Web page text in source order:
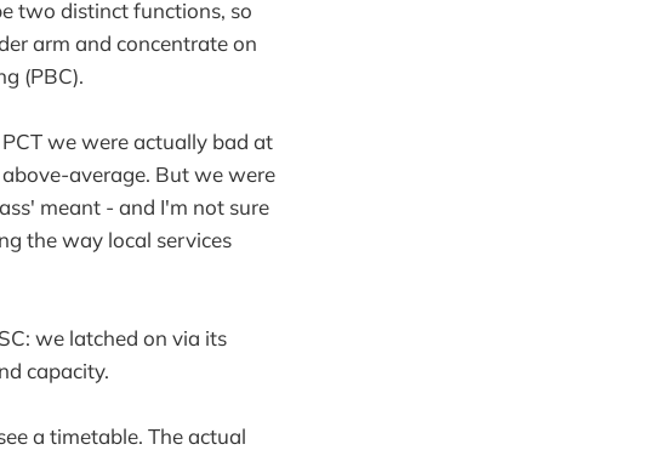
two distinct functions, so
arm and concentrate on
(PBC).
we were actually bad at
average. But we were
meant - and I'm not sure
the way local services
we latched on via its
capacity.
a timetable. The actual